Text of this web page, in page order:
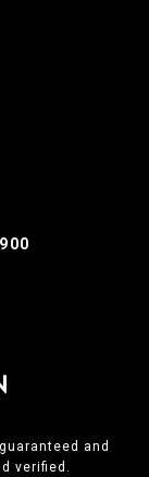
and
verified.